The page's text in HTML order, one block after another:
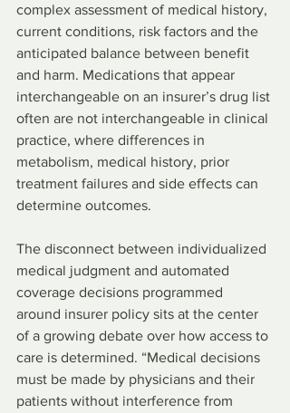
complex assessment of medical history,
current conditions, risk factors and the
anticipated balance between benefit
and harm. Medications that appear
interchangeable on an insurer’s drug list
often are not interchangeable in clinical
practice, where differences in
metabolism, medical history, prior
treatment failures and side effects can
determine outcomes.
The disconnect between individualized
medical judgment and automated
coverage decisions programmed
around insurer policy sits at the center
of a growing debate over how access to
care is determined. “Medical decisions
must be made by physicians and their
patients without interference from